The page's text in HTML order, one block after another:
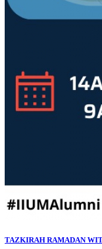
TAZKIRAH RAMADAN